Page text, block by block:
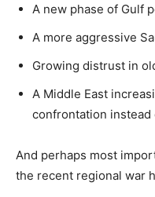
A new phase of Gulf
A more aggressive
Growing distrust in
A Middle East
confrontation
And perhaps most
the recent regional war